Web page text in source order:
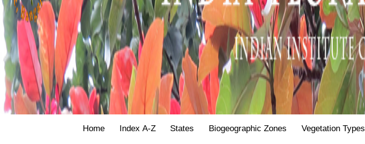
Home Index A-Z States Biogeographic Zones Vegetation Types